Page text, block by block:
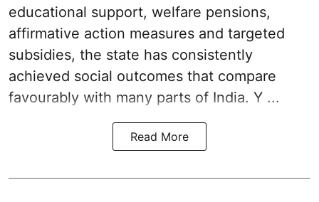
educational support, welfare pensions,
affirmative action measures and targeted
subsidies, the state has consistently
achieved social outcomes that compare
favourably with many parts of India. Y ...
Read More